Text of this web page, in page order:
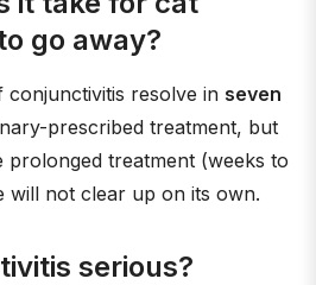
go away?
conjunctivitis resolve in seven
prescribed treatment, but
prolonged treatment (weeks to
will not clear up on its own.
serious?